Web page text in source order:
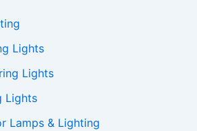
Lights
Lights
Lights
Lamps & Lighting